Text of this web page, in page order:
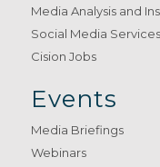
Media Analysis and
Social Media Services
Cision Jobs
Events
Media Briefings
Webinars